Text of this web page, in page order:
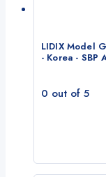
LIDIX Model
- Korea - SBP
0 out of 5